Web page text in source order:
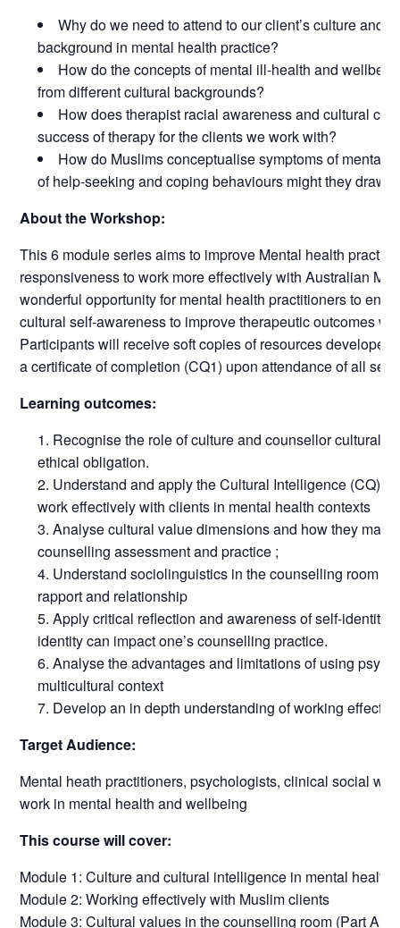
Why do we need to attend to our client’s culture and
background in mental health practice?
How do the concepts of mental ill-health and
from different cultural backgrounds?
How does therapist racial awareness and cultural
success of therapy for the clients we work with?
How do Muslims conceptualise symptoms of mental
of help-seeking and coping behaviours might they draw
About the Workshop:
This 6 module series aims to improve Mental health
responsiveness to work more effectively with Australian
wonderful opportunity for mental health practitioners to
cultural self-awareness to improve therapeutic outcomes
Participants will receive soft copies of resources developed
a certificate of completion (CQ1) upon attendance of all
Learning outcomes:
Recognise the role of culture and counsellor cultural
ethical obligation.
Understand and apply the Cultural Intelligence (CQ)
work effectively with clients in mental health contexts
Analyse cultural value dimensions and how they may
counselling assessment and practice ;
Understand sociolinguistics in the counselling room
rapport and relationship
Apply critical reflection and awareness of self-identity
identity can impact one’s counselling practice.
Analyse the advantages and limitations of using
multicultural context
Develop an in depth understanding of working
Target Audience:
Mental heath practitioners, psychologists, clinical social
work in mental health and wellbeing
This course will cover:
Module 1: Culture and cultural intelligence in mental health
Module 2: Working effectively with Muslim clients
Module 3: Cultural values in the counselling room (Part A)